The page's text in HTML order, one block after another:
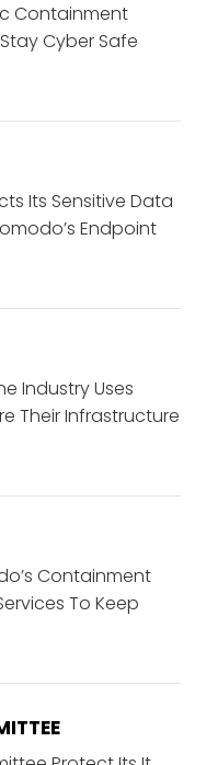
Containment
Cyber Safe
Its Sensitive Data
Endpoint
Industry Uses
Their Infrastructure
Containment
To Keep